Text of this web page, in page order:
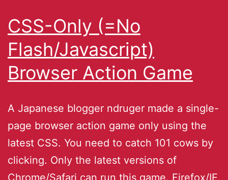
CSS-Only (=No
Flash/Javascript)
Browser Action Game
A Japanese blogger ndruger made a single-
page browser action game only using the
latest CSS. You need to catch 101 cows by
clicking. Only the latest versions of
Chrome/Safari can run this game. Firefox/IE